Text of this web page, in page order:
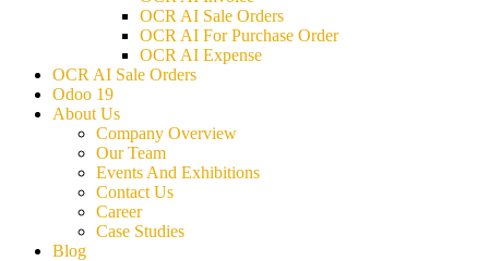
OCR AI Sale Orders
OCR AI For Purchase Order
OCR AI Expense
OCR AI Sale Orders
Odoo 19
About Us
Company Overview
Our Team
Events And Exhibitions
Contact Us
Career
Case Studies
Blog